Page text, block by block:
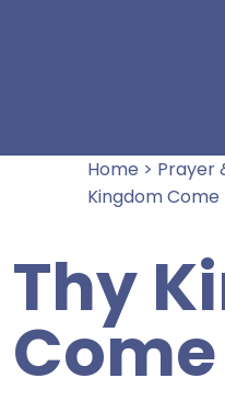
Home > Prayer
Kingdom Come
Thy
Come